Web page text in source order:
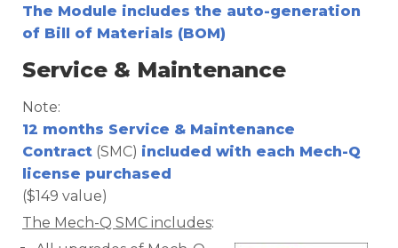
The Module includes the auto-generation
of Bill of Materials (BOM)
Service & Maintenance
Note:
12 months Service & Maintenance
Contract (SMC) included with each Mech-Q
license purchased
($149 value)
The Mech-Q SMC includes: